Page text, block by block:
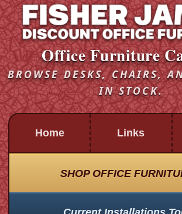
Office Furniture
BROWSE DESKS, CHAIRS,
IN STOCK.
Home Links
SHOP OFFICE